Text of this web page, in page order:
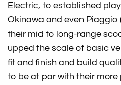
Electric, to established
Okinawa and even Piaggio
their mid to long-range
upped the scale of basic
fit and finish and build
to be at par with their